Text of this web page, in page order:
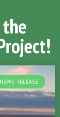
NEWS RELEASE